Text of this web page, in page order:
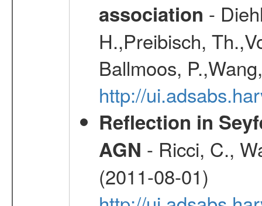
association -
H.,Preibisch,
Ballmoos,
http://
Reflection in
AGN - Ricci, C.,
(2011-08-01)